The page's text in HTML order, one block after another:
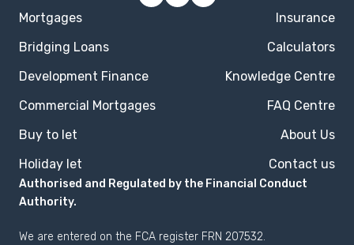
Mortgages
Bridging Loans
Development Finance
Commercial Mortgages
Buy to let
Holiday let
Insurance
Calculators
Knowledge Centre
FAQ Centre
About Us
Contact us
Authorised and Regulated by the Financial Conduct
Authority.
We are entered on the FCA register FRN 207532.